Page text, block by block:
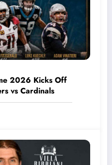
2026 Kicks Off
vs Cardinals